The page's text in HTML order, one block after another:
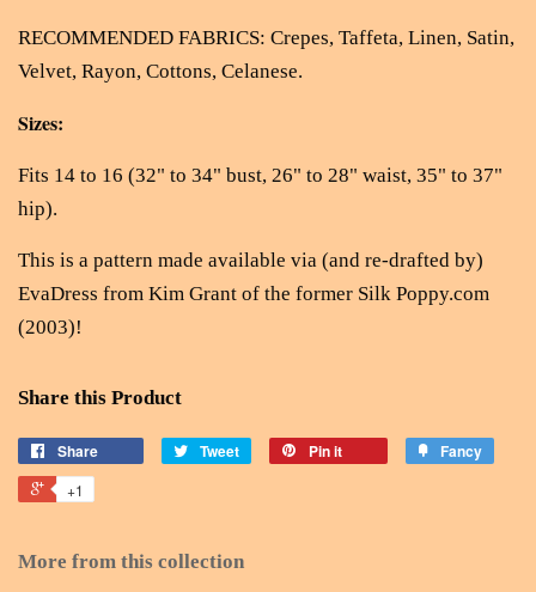
RECOMMENDED FABRICS: Crepes, Taffeta, Linen, Satin,
Velvet, Rayon, Cottons, Celanese.
Sizes:
Fits 14 to 16 (32" to 34" bust, 26" to 28" waist, 35" to 37"
hip).
This is a pattern made available via (and re-drafted by)
EvaDress from Kim Grant of the former Silk Poppy.com
(2003)!
Share this Product
Share Tweet Pin it Fancy
+1
More from this collection